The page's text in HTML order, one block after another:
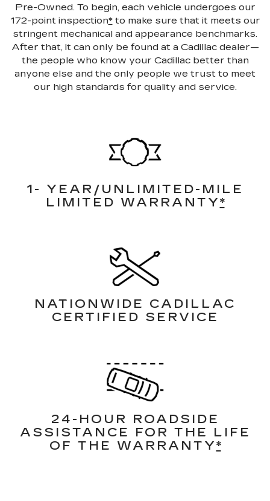
Pre-Owned. To begin, each vehicle undergoes our
172-point inspection*to make sure that it meets our
stringent mechanical and appearance benchmarks.
After that, it can only be found at a Cadillac dealer—
the people who know your Cadillac better than
anyone else and the only people we trust to meet
our high standards for quality and service.
1- YEAR/UNLIMITED-MILE
LIMITED WARRANTY*
NATIONWIDE CADILLAC
CERTIFIED SERVICE
24-HOUR ROADSIDE
ASSISTANCE FOR THE LIFE
OF THE WARRANTY*